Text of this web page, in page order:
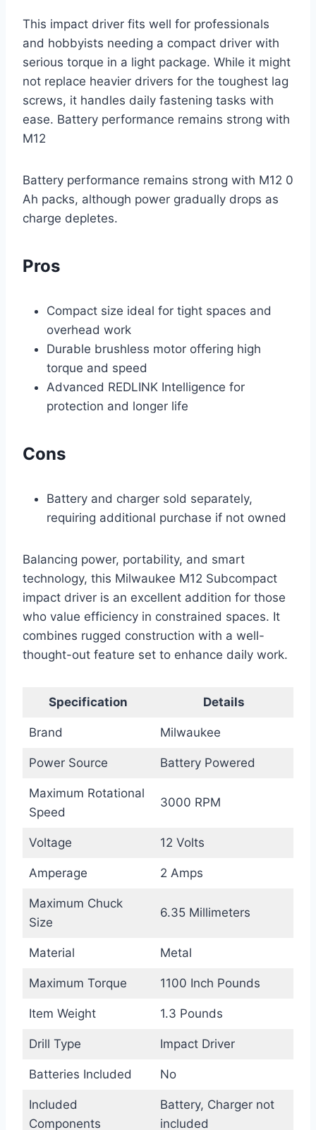
This impact driver fits well for professionals
and hobbyists needing a compact driver with
serious torque in a light package. While it might
not replace heavier drivers for the toughest lag
screws, it handles daily fastening tasks with
ease. Battery performance remains strong with
M12
Battery performance remains strong with M12 0
Ah packs, although power gradually drops as
charge depletes.
Pros
Compact size ideal for tight spaces and
overhead work
Durable brushless motor offering high
torque and speed
Advanced REDLINK Intelligence for
protection and longer life
Cons
Battery and charger sold separately,
requiring additional purchase if not owned
Balancing power, portability, and smart
technology, this Milwaukee M12 Subcompact
impact driver is an excellent addition for those
who value efficiency in constrained spaces. It
combines rugged construction with a well-
thought-out feature set to enhance daily work.
Specification Details
Brand Milwaukee
Power Source Battery Powered
Maximum Rotational
Speed
3000 RPM
Voltage 12 Volts
Amperage 2 Amps
Maximum Chuck
Size
6.35 Millimeters
Material Metal
Maximum Torque 1100 Inch Pounds
Item Weight 1.3 Pounds
Drill Type Impact Driver
Batteries Included No
Included
Components
Battery, Charger not
included